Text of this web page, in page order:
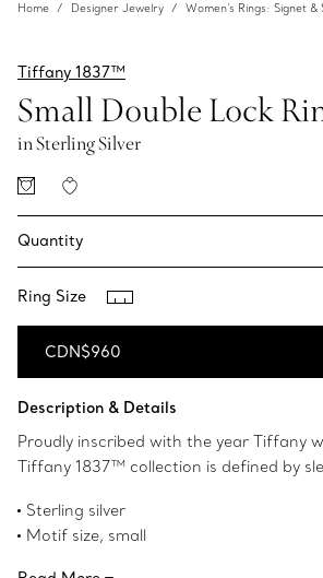
Home Designer Jewelry Women's Rings: Signet &
Tiffany 1837™
Small Double Lock
in Sterling Silver
Quantity
Ring Size
CDN$960
Description & Details
Proudly inscribed with the year Tiffany
Tiffany 1837™ collection is defined by
heritage-inspired design. Wear this ring
with other designs from the Tiffany
Sterling silver
Motif size, small